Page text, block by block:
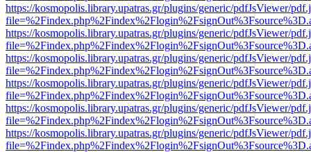
https://kosmopolis.library.upatras.gr/plugins/generic/pdfJsViewer/
https://kosmopolis.library.upatras.gr/plugins/generic/pdfJsViewer/
https://kosmopolis.library.upatras.gr/plugins/generic/pdfJsViewer/
https://kosmopolis.library.upatras.gr/plugins/generic/pdfJsViewer/
https://kosmopolis.library.upatras.gr/plugins/generic/pdfJsViewer/
https://kosmopolis.library.upatras.gr/plugins/generic/pdfJsViewer/